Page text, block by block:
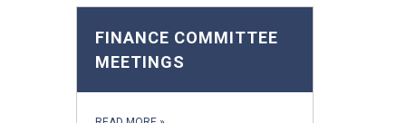
FINANCE COMMITTEE
MEETINGS